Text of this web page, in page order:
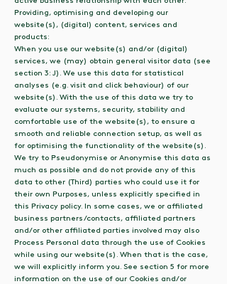
Providing, optimising and developing our
website(s), (digital) content, services and
products:
When you use our website(s) and/or (digital)
services, we (may) obtain general visitor data (see
section 3: J). We use this data for statistical
analyses (e.g. visit and click behaviour) of our
website(s). With the use of this data we try to
evaluate our systems, security, stability and
comfortable use of the website(s), to ensure a
smooth and reliable connection setup, as well as
for optimising the functionality of the website(s).
We try to Pseudonymise or Anonymise this data as
much as possible and do not provide any of this
data to other (Third) parties who could use it for
their own Purposes, unless explicitly specified in
this Privacy policy. In some cases, we or affiliated
business partners/contacts, affiliated partners
and/or other affiliated parties involved may also
Process Personal data through the use of Cookies
while using our website(s). When that is the case,
we will explicitly inform you. See section 5 for more
information on the use of our Cookies and/or